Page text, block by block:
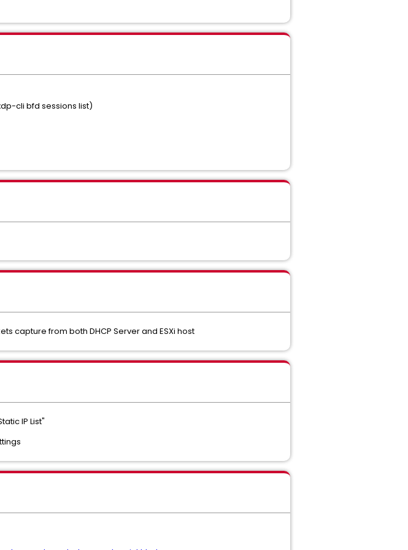
cli bfd sessions list)
capture from both DHCP Server and ESXi host
IP List"